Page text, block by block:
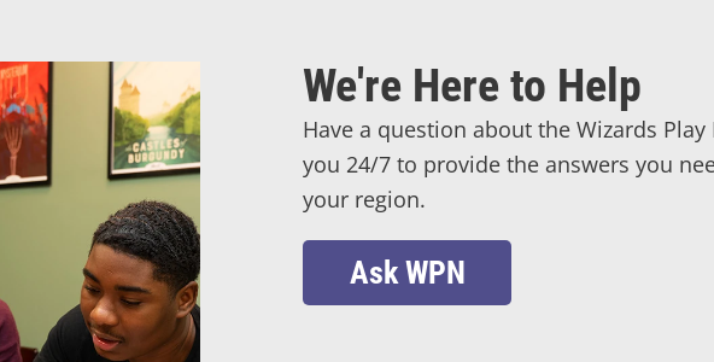
We're Here to Help
Have a question about the Wizards
you 24/7 to provide the answers you
your region.
Ask WPN